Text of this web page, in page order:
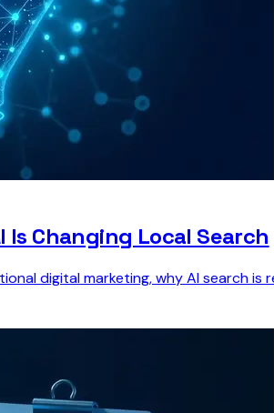
Is Changing Local Search
digital marketing, why AI search